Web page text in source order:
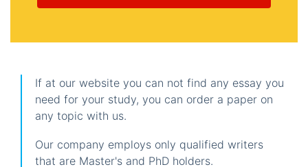
If at our website you can not find any essay you
need for your study, you can order a paper on
any topic with us.
Our company employs only qualified writers
that are Master's and PhD holders.